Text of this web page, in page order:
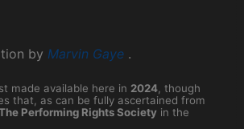
by Marvin Gaye .
made available here in 2024 , though
that, as can be fully ascertained from
Performing Rights Society in the